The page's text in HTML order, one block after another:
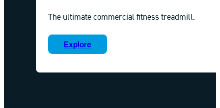
The ultimate commercial fitness treadmill.
Explore